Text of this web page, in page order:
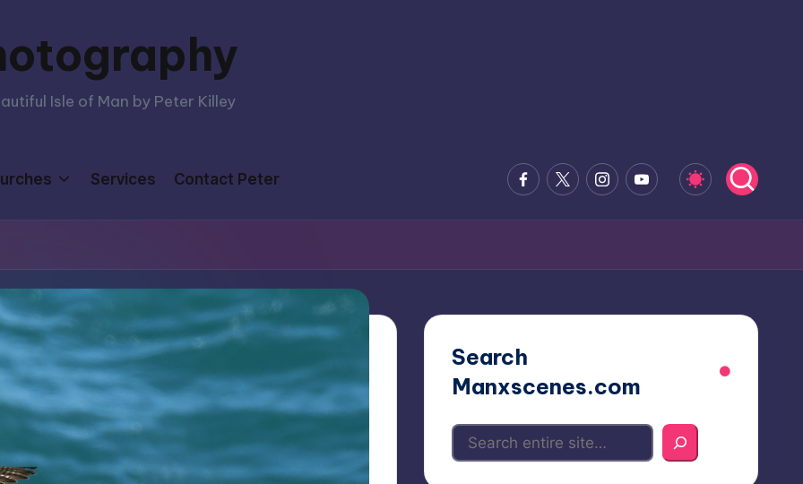
Isle of Man by Peter Killey
Services Contact Peter Facebook
x.comInstagramYoutube
Search
Manxscenes.com